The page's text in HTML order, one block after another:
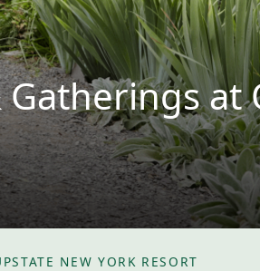
Gatherings at
NEW YORK RESORT